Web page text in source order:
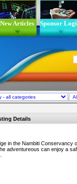
New Articles Sponsor
Details
in the Nambiti Conservancy
adventureous can enjoy a